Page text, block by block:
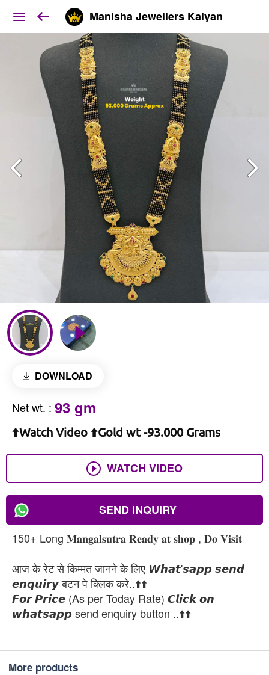
Manisha Jewellers Kalyan
DOWNLOAD
Net wt. : 93 gm
⬆️Watch Video ⬆️Gold wt -93.000 Grams
WATCH VIDEO
SEND INQUIRY
150+ Long 𝐌𝐚𝐧𝐠𝐚𝐥𝐬𝐮𝐭𝐫𝐚 𝐑𝐞𝐚𝐝𝐲 𝐚𝐭 𝐬𝐡𝐨𝐩 , 𝐃𝐨 𝐕𝐢𝐬𝐢𝐭
आज के रेट से किम्मत जानने के लिए 𝙒𝙝𝙖𝙩'𝙨𝙖𝙥𝙥 𝙨𝙚𝙣𝙙
𝙚𝙣𝙦𝙪𝙞𝙧𝙮 बटन पे क्लिक करे..⬆️⬆️
𝙁𝙤𝙧 𝙋𝙧𝙞𝙘𝙚 (As per Today Rate) 𝘾𝙡𝙞𝙘𝙠 𝙤𝙣
𝙬𝙝𝙖𝙩𝙨𝙖𝙥𝙥 send enquiry button ..⬆️⬆️
More products